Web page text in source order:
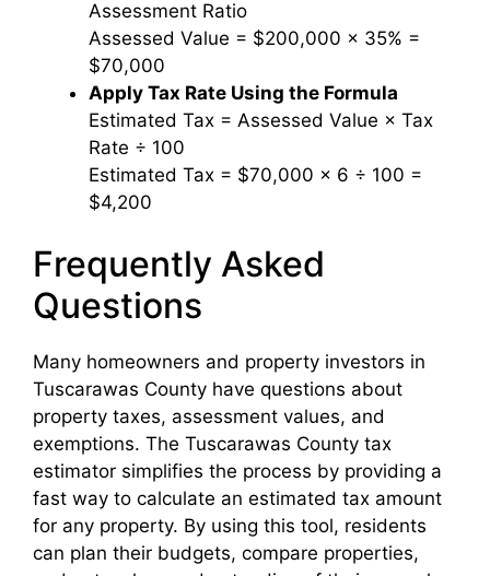
Assessment Ratio
Assessed Value = $200,000 × 35% =
$70,000
Apply Tax Rate Using the Formula
Estimated Tax = Assessed Value × Tax
Rate ÷ 100
Estimated Tax = $70,000 × 6 ÷ 100 =
$4,200
Frequently Asked
Questions
Many homeowners and property investors in
Tuscarawas County have questions about
property taxes, assessment values, and
exemptions. The Tuscarawas County tax
estimator simplifies the process by providing a
fast way to calculate an estimated tax amount
for any property. By using this tool, residents
can plan their budgets, compare properties,